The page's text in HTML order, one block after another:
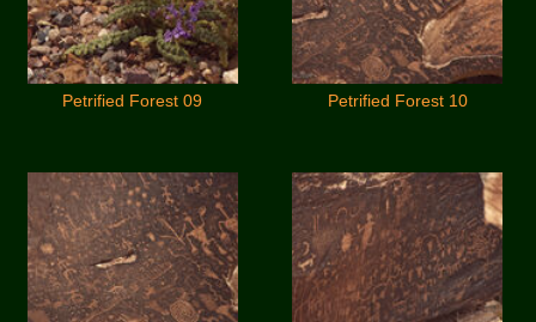
Petrified Forest 09 Petrified Forest 10